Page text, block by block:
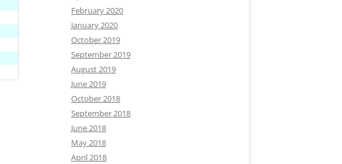
February 2020
January 2020
October 2019
September 2019
August 2019
June 2019
October 2018
September 2018
June 2018
May 2018
April 2018